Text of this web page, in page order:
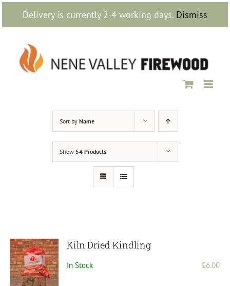
Delivery is currently 2-4 working days. Dismiss
Skip
content
Sort by Name
Show 54 Products
Kiln Dried Kindling
In Stock £6.00